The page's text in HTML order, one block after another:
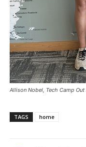
Allison Nobel, Tech Camp
TAGS home